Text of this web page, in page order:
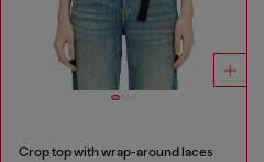
Crop top with wrap-around laces